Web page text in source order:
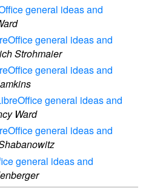
general ideas and
general ideas and
Strohmaier
general ideas and
general ideas and
Ward
general ideas and
general ideas and